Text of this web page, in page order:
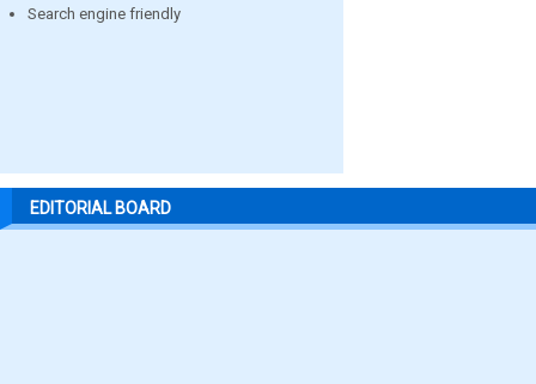
Search engine friendly
EDITORIAL BOARD